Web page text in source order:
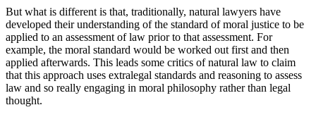
But what is different is that, traditionally, natural lawyers have
developed their understanding of the standard of moral justice to be
applied to an assessment of law prior to that assessment. For
example, the moral standard would be worked out first and then
applied afterwards. This leads some critics of natural law to claim
that this approach uses extralegal standards and reasoning to assess
law and so really engaging in moral philosophy rather than legal
thought.